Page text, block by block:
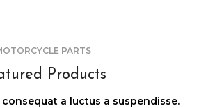
PARTS
Products
a luctus a suspendisse.